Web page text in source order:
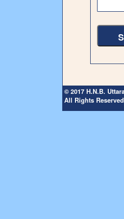
© 2017 H.N.B.
All Rights